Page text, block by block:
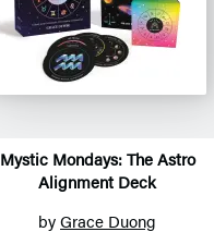
Mystic Mondays: The Astro
Alignment Deck
byGrace Duong